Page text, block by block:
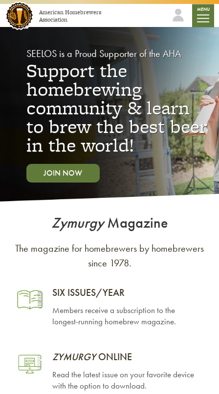
Skip to contentAmerican Homebrewers
Association
MENU
SEELOS is a Proud Supporter of the AHA
Support the
homebrewing
community & learn
to brew the best beer
in the world!
JOIN NOW
ZymurgyMagazine
The magazine for homebrewers by homebrewers
since 1978.
SIX ISSUES/YEAR
Members receive a subscription to the
longest-running homebrew magazine.
ZYMURGYONLINE
Read the latest issue on your favorite device
with the option to download.